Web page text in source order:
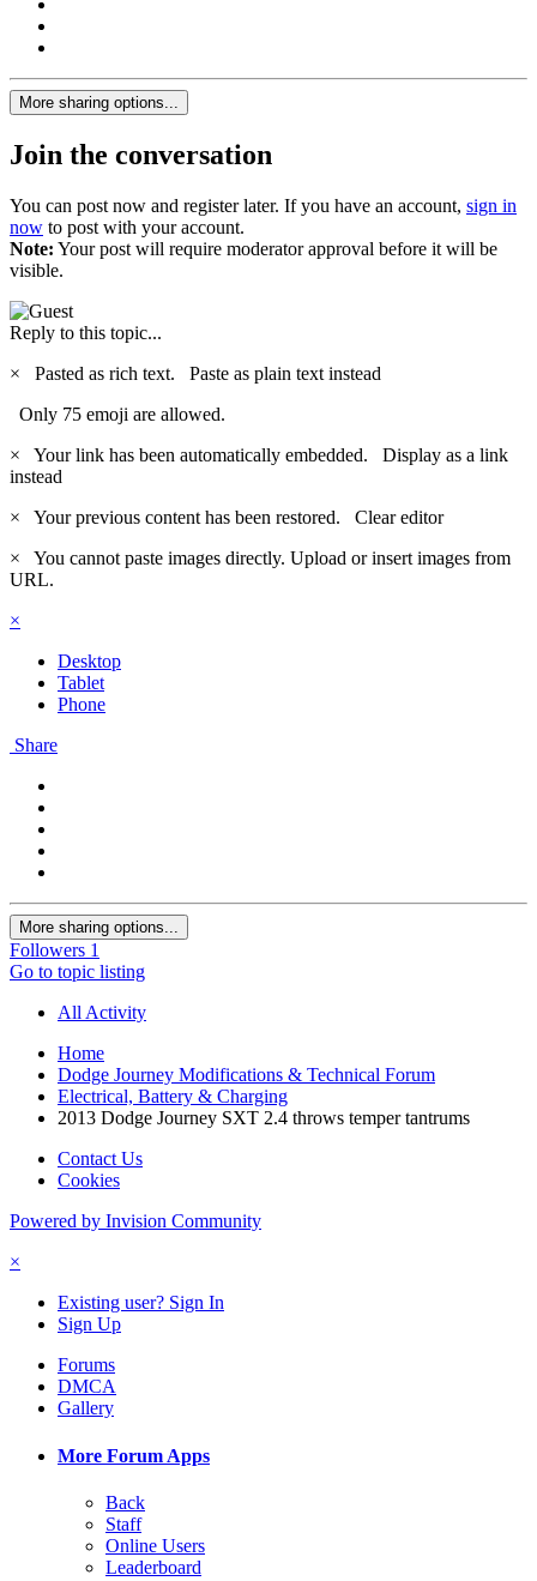
More sharing options...
Join the conversation
You can post now and register later. If you have an account, sign in
now to post with your account.
Note: Your post will require moderator approval before it will be
visible.
Reply to this topic...
×
Pasted as rich text. Paste as plain text instead
Only 75 emoji are allowed.
×
Your link has been automatically embedded. Display as a link
instead
×
Your previous content has been restored. Clear editor
×
You cannot paste images directly. Upload or insert images from
URL.
×
Desktop
Tablet
Phone
Share
More sharing options...
Followers 1
Go to topic listing
All Activity
Home
Dodge Journey Modifications & Technical Forum
Electrical, Battery & Charging
2013 Dodge Journey SXT 2.4 throws temper tantrums
Contact Us
Cookies
Powered by Invision Community
×
Existing user? Sign In
Sign Up
Forums
DMCA
Gallery
More Forum Apps
Back
Staff
Online Users
Leaderboard